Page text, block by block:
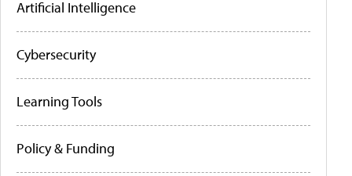
Artificial Intelligence
Cybersecurity
Learning Tools
Policy & Funding